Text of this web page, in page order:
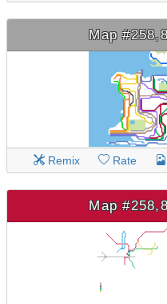
Map
Remix Rate
Map